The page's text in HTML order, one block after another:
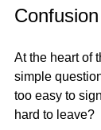
Confusion
At the heart of
simple
too easy to
hard to leave?